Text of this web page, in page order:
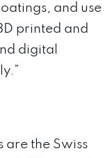
and use
printed and
digital
are the Swiss